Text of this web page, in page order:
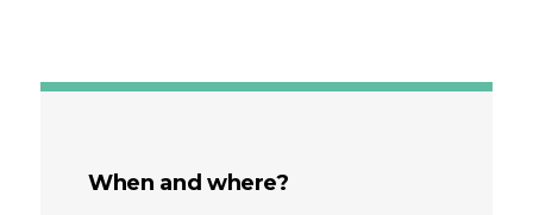
When and where?